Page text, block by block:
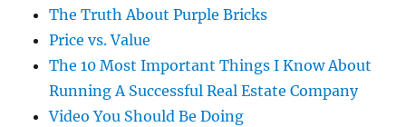
The Truth About Purple Bricks
Price vs. Value
The 10 Most Important Things I Know About
Running A Successful Real Estate Company
Video You Should Be Doing